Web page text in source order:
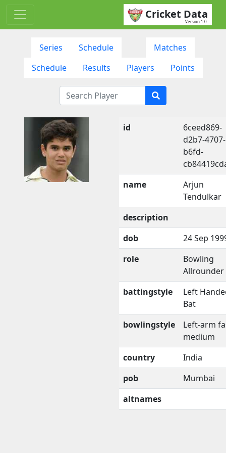
Cricket Data
Version 1.0
Series Schedule
Matches
Schedule
Results Players Points
id
6ceed869-
d2b7-4707-
b6fd-
name
Arjun
Tendulkar
description
dob
24 Sep
role
Bowling
Allrounder
battingstyle
Left
Bat
bowlingstyle
Left-arm
medium
country
India
pob
Mumbai
altnames